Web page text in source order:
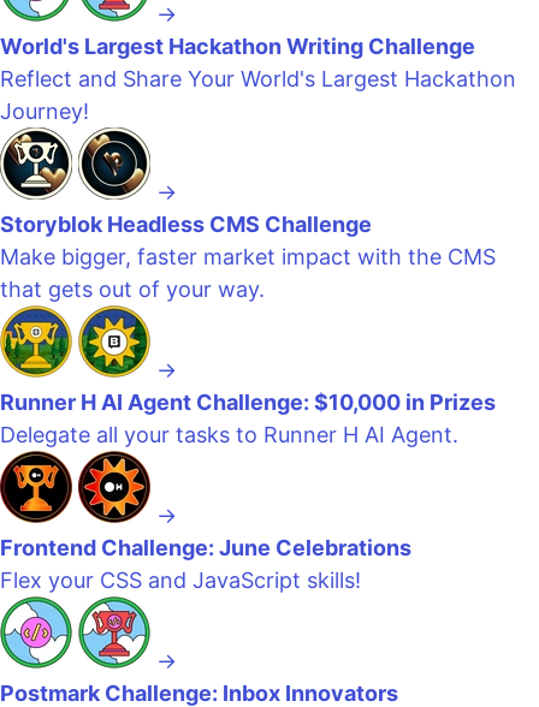
→
World's Largest Hackathon Writing Challenge
Reflect and Share Your World's Largest Hackathon
Journey!
→
Storyblok Headless CMS Challenge
Make bigger, faster market impact with the CMS
that gets out of your way.
→
Runner H AI Agent Challenge: $10,000 in Prizes
Delegate all your tasks to Runner H AI Agent.
→
Frontend Challenge: June Celebrations
Flex your CSS and JavaScript skills!
→
Postmark Challenge: Inbox Innovators